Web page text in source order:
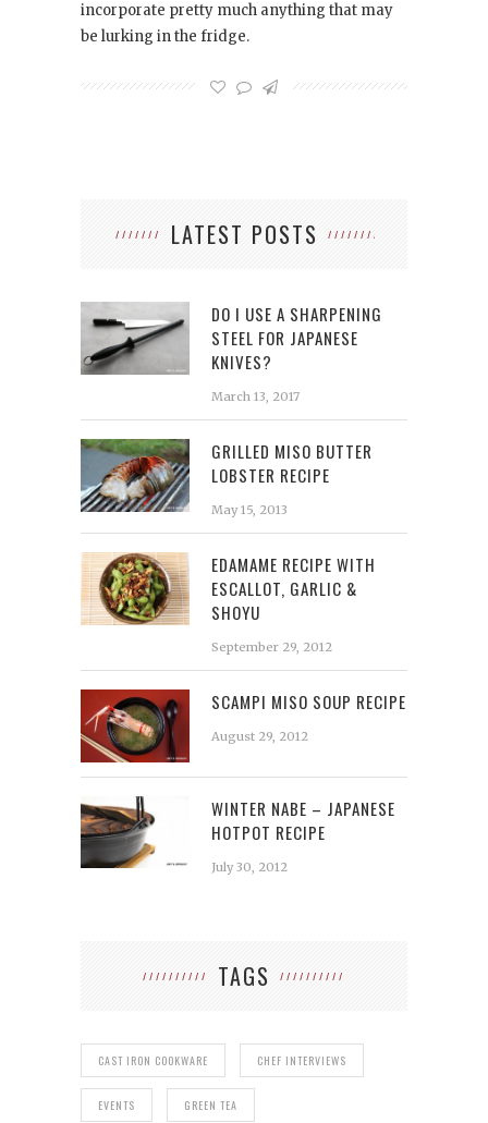
incorporate pretty much anything that may
be lurking in the fridge.
LATEST POSTS
DO I USE A SHARPENING
STEEL FOR JAPANESE
KNIVES?
March 13, 2017
GRILLED MISO BUTTER
LOBSTER RECIPE
May 15, 2013
EDAMAME RECIPE WITH
ESCALLOT, GARLIC &
SHOYU
September 29, 2012
SCAMPI MISO SOUP RECIPE
August 29, 2012
WINTER NABE – JAPANESE
HOTPOT RECIPE
July 30, 2012
TAGS
CAST IRON COOKWARE CHEF INTERVIEWS
EVENTS GREEN TEA